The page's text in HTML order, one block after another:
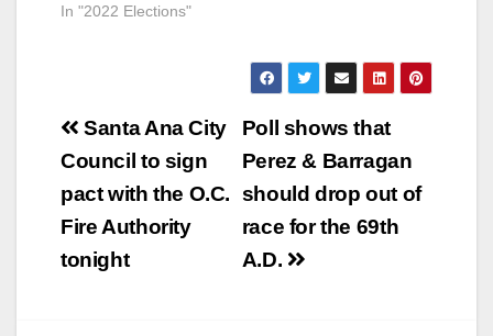
In "2022 Elections"
Post
navigation
Poll shows that
Perez & Barragan
should drop out of
race for the 69th
A.D.
Santa Ana City
Council to sign
pact with the O.C.
Fire Authority
tonight